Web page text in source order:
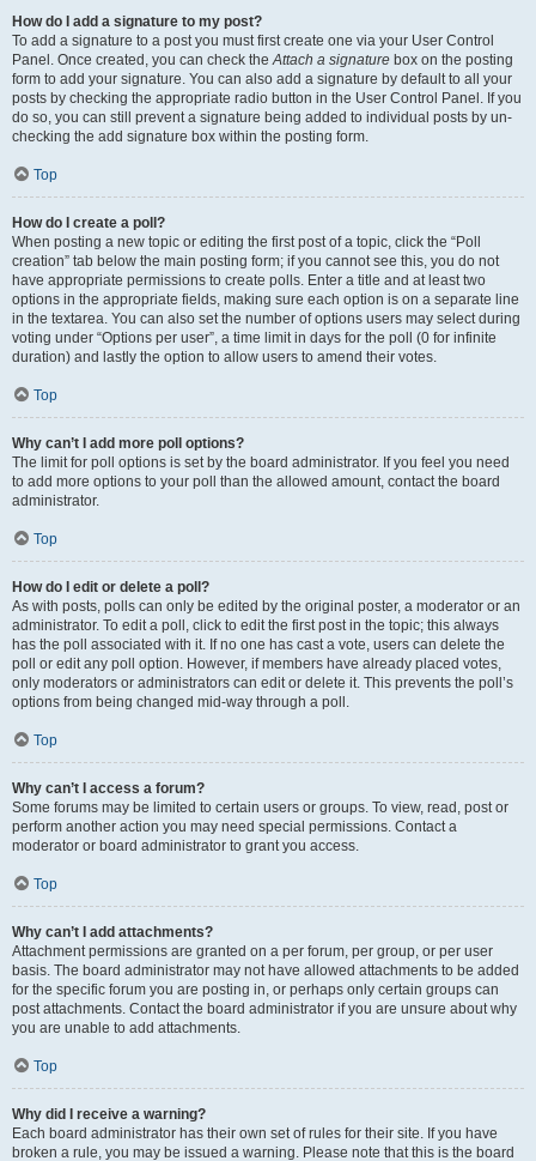
How do I add a signature to my post?
To add a signature to a post you must first create one via your User Control
Panel. Once created, you can check theAttach a signature box on the posting
form to add your signature. You can also add a signature by default to all your
posts by checking the appropriate radio button in the User Control Panel. If you
do so, you can still prevent a signature being added to individual posts by un-
checking the add signature box within the posting form.
Top
How do I create a poll?
When posting a new topic or editing the first post of a topic, click the “Poll
creation” tab below the main posting form; if you cannot see this, you do not
have appropriate permissions to create polls. Enter a title and at least two
options in the appropriate fields, making sure each option is on a separate line
in the textarea. You can also set the number of options users may select during
voting under “Options per user”, a time limit in days for the poll (0 for infinite
duration) and lastly the option to allow users to amend their votes.
Top
Why can’t I add more poll options?
The limit for poll options is set by the board administrator. If you feel you need
to add more options to your poll than the allowed amount, contact the board
administrator.
Top
How do I edit or delete a poll?
As with posts, polls can only be edited by the original poster, a moderator or an
administrator. To edit a poll, click to edit the first post in the topic; this always
has the poll associated with it. If no one has cast a vote, users can delete the
poll or edit any poll option. However, if members have already placed votes,
only moderators or administrators can edit or delete it. This prevents the poll’s
options from being changed mid-way through a poll.
Top
Why can’t I access a forum?
Some forums may be limited to certain users or groups. To view, read, post or
perform another action you may need special permissions. Contact a
moderator or board administrator to grant you access.
Top
Why can’t I add attachments?
Attachment permissions are granted on a per forum, per group, or per user
basis. The board administrator may not have allowed attachments to be added
for the specific forum you are posting in, or perhaps only certain groups can
post attachments. Contact the board administrator if you are unsure about why
you are unable to add attachments.
Top
Why did I receive a warning?
Each board administrator has their own set of rules for their site. If you have
broken a rule, you may be issued a warning. Please note that this is the board